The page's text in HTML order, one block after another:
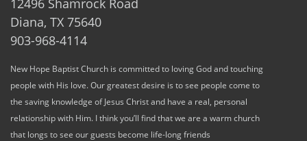
12496 Shamrock Road
Diana, TX 75640
903-968-4114
New Hope Baptist Church is committed to loving God and touching
people with His love. Our greatest desire is to see people come to
the saving knowledge of Jesus Christ and have a real, personal
relationship with Him. I think you’ll find that we are a warm church
that longs to see our guests become life-long friends